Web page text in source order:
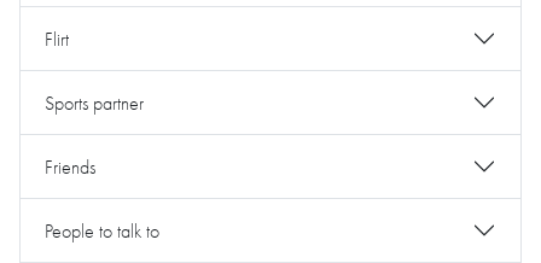
Flirt
Sports partner
Friends
People to talk to